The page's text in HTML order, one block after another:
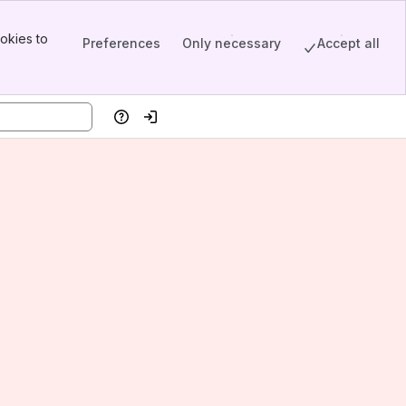
to
Preferences Only necessary Accept all
HelpLog in